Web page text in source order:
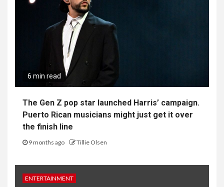
6 min read
The Gen Z pop star launched Harris’ campaign.
Puerto Rican musicians might just get it over
the finish line
9 months ago Tillie Olsen
ENTERTAINMENT